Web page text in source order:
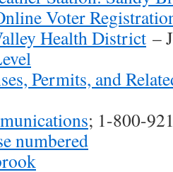
Voter
Health District –
Permits, and
; 1-800-
numbered